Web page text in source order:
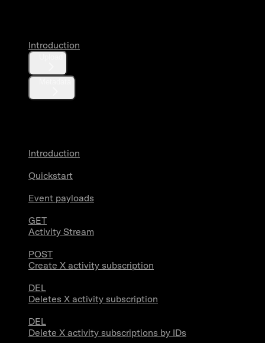
Introduction
Introduction
Quickstart
Event payloads
GET
Activity Stream
POST
Create X activity subscription
DEL
Deletes X activity subscription
DEL
Delete X activity subscriptions by IDs